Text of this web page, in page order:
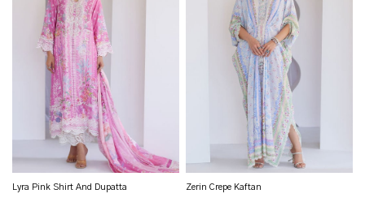
Lyra Pink Shirt And Dupatta
Zerin Crepe Kaftan